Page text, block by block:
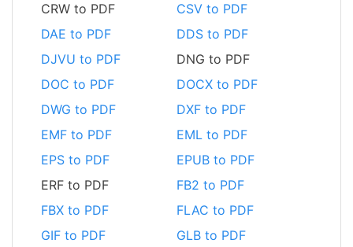
CRW to PDF
CSV to PDF
DAE to PDF
DDS to PDF
DJVU to PDF
DNG to PDF
DOC to PDF
DOCX to PDF
DWG to PDF
DXF to PDF
EMF to PDF
EML to PDF
EPS to PDF
EPUB to PDF
ERF to PDF
FB2 to PDF
FBX to PDF
FLAC to PDF
GIF to PDF
GLB to PDF